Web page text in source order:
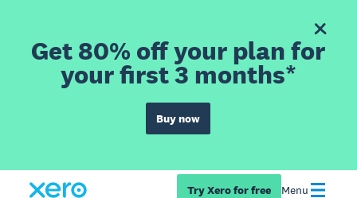
Get 80% off your plan for
your first 3 months*
Buy now
Try Xero for free Menu